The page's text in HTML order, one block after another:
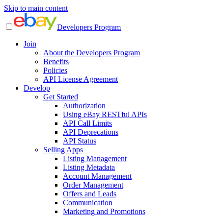
Skip to main content
Developers Program
Join
About the Developers Program
Benefits
Policies
API License Agreement
Develop
Get Started
Authorization
Using eBay RESTful APIs
API Call Limits
API Deprecations
API Status
Selling Apps
Listing Management
Listing Metadata
Account Management
Order Management
Offers and Leads
Communication
Marketing and Promotions